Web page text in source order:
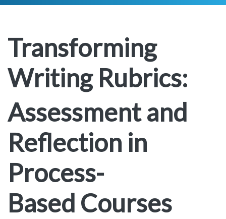
Transforming
Writing Rubrics:
Assessment and
Reflection in
Process-
Based Courses